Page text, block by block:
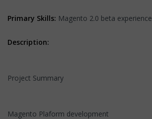
Primary Skills: Magento 2.0 beta experience
Description:
Project Summary
Magento Plaform development